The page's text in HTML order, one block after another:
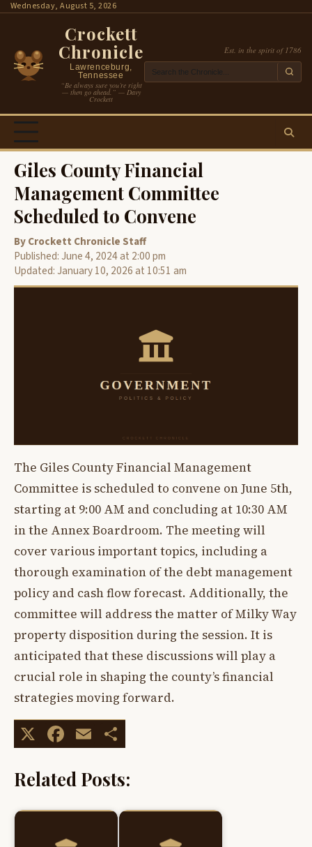
SkipWednesday, August 5, 2026
Crockett
Chronicle
Lawrenceburg,
Tennessee
“Be always sure you’re right
— then go ahead.” — Davy
Crockett
Est. in the spirit of 1786
Giles County Financial
Management Committee
Scheduled to Convene
By Crockett Chronicle Staff
Published: June 4, 2024 at 2:00 pm
Updated: January 10, 2026 at 10:51 am
The Giles County Financial Management
Committee is scheduled to convene on June 5th,
starting at 9:00 AM and concluding at 10:30 AM
in the Annex Boardroom. The meeting will
cover various important topics, including a
thorough examination of the debt management
policy and cash flow forecast. Additionally, the
committee will address the matter of Milky Way
property disposition during the session. It is
anticipated that these discussions will play a
crucial role in shaping the county’s financial
strategies moving forward.
X Facebook
Email
Related Posts: